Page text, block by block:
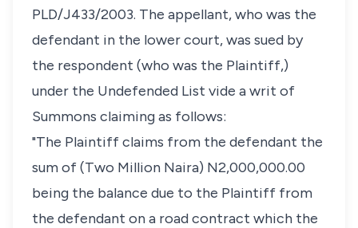
PLD/J433/2003. The appellant, who was the
defendant in the lower court, was sued by
the respondent (who was the Plaintiff,)
under the Undefended List vide a writ of
Summons claiming as follows:
"The Plaintiff claims from the defendant the
sum of (Two Million Naira) N2,000,000.00
being the balance due to the Plaintiff from
the defendant on a road contract which the